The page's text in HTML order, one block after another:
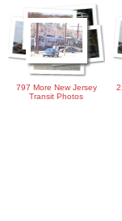
797 More New Jersey
Transit Photos